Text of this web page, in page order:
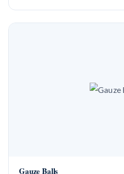
Gauze Balls